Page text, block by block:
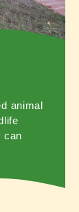
animal
can